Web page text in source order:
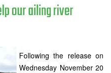
our ailing river
Following the release on
Wednesday November 20